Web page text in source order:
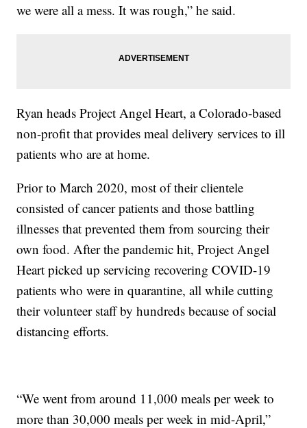
we were all a mess. It was rough,” he said.
Ryan heads Project Angel Heart, a Colorado-based
non-profit that provides meal delivery services to ill
patients who are at home.
Prior to March 2020, most of their clientele
consisted of cancer patients and those battling
illnesses that prevented them from sourcing their
own food. After the pandemic hit, Project Angel
Heart picked up servicing recovering COVID-19
patients who were in quarantine, all while cutting
their volunteer staff by hundreds because of social
distancing efforts.
“We went from around 11,000 meals per week to
more than 30,000 meals per week in mid-April,”